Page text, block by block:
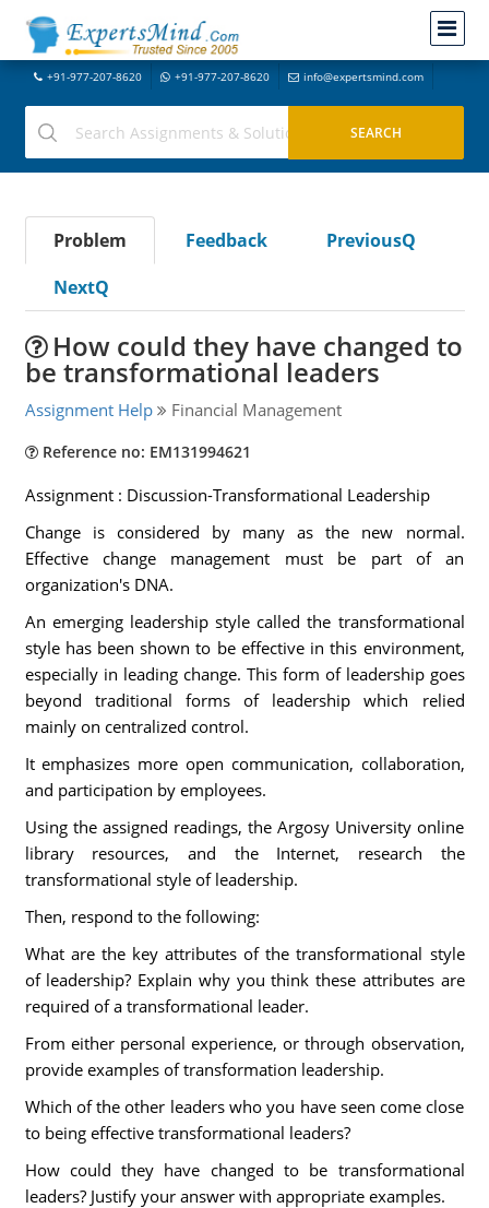
+91-977-207-8620 +91-977-207-8620 info@expertsmind.com
Problem Feedback
PreviousQ
NextQ
How could they have changed to
be transformational leaders
Assignment Help Financial Management
Reference no: EM131994621
Assignment : Discussion-Transformational Leadership
Change is considered by many as the new normal.
Effective change management must be part of an
organization's DNA.
An emerging leadership style called the transformational
style has been shown to be effective in this environment,
especially in leading change. This form of leadership goes
beyond traditional forms of leadership which relied
mainly on centralized control.
It emphasizes more open communication, collaboration,
and participation by employees.
Using the assigned readings, the Argosy University online
library resources, and the Internet, research the
transformational style of leadership.
Then, respond to the following:
What are the key attributes of the transformational style
of leadership? Explain why you think these attributes are
required of a transformational leader.
From either personal experience, or through observation,
provide examples of transformation leadership.
Which of the other leaders who you have seen come close
to being effective transformational leaders?
How could they have changed to be transformational
leaders? Justify your answer with appropriate examples.